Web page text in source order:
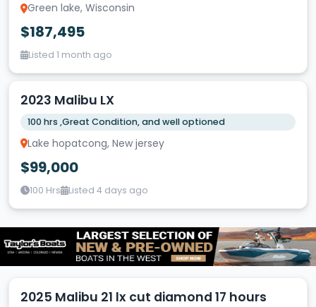
Green lake, Wisconsin
$187,495
Listed 1 month ago
2023 Malibu LX
100 hrs ,Great Condition, and well optioned
Lake hopatcong, New jersey
$99,000
100 Hrs Listed 4 days ago
2025 Malibu 21 lx cut diamond 17 hours